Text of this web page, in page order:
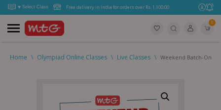
Free delivery in India for orders over Rs. 1,100.00.
0
Home \ Olympiad Online Classes \ Live Classes \ Weekend Batch-